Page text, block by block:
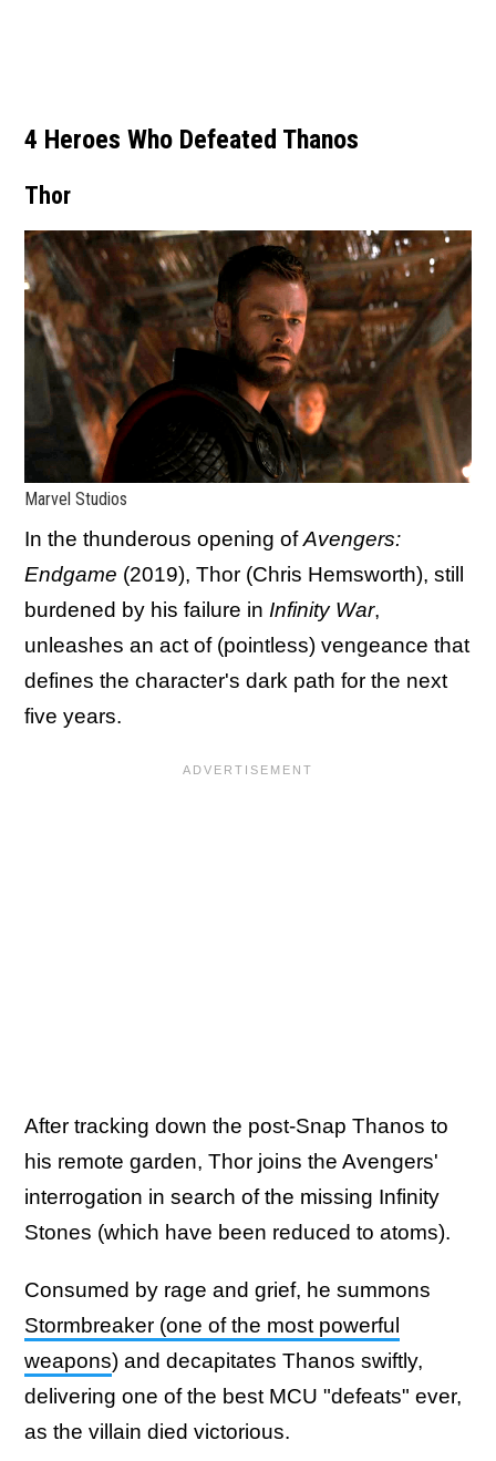
4 Heroes Who Defeated Thanos
Thor
Marvel Studios
In the thunderous opening ofAvengers:
Endgame (2019), Thor (Chris Hemsworth), still
burdened by his failure in Infinity War,
unleashes an act of (pointless) vengeance that
defines the character's dark path for the next
five years.
After tracking down the post-Snap Thanos to
his remote garden, Thor joins the Avengers'
interrogation in search of the missing Infinity
Stones (which have been reduced to atoms).
Consumed by rage and grief, he summons
Stormbreaker (one of the most powerful
weapons) and decapitates Thanos swiftly,
delivering one of the best MCU "defeats" ever,
as the villain died victorious.